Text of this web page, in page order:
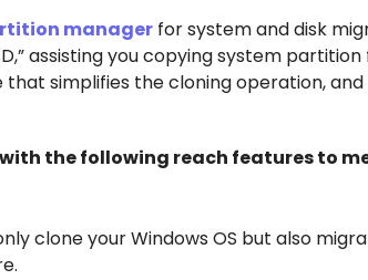
manager for system and disk
assisting you copying system
that simplifies the cloning operation,
the following reach features to
clone your Windows OS but also